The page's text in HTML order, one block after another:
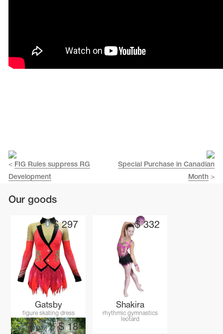
< FIG Rules suppress RG
Development
Special Purchase in Canadian
Month >
Our goods
$297
Gatsby
figure skating dress
$332
Shakira
rhythmic gymnastics
leotard
$18